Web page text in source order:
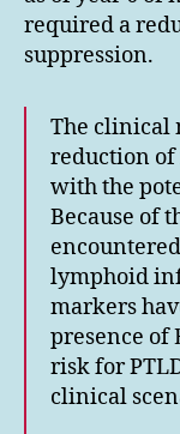
required a
suppression.
The clinical
reduction
with the
Because of
lymphoid
markers
presence of
risk for
clinical